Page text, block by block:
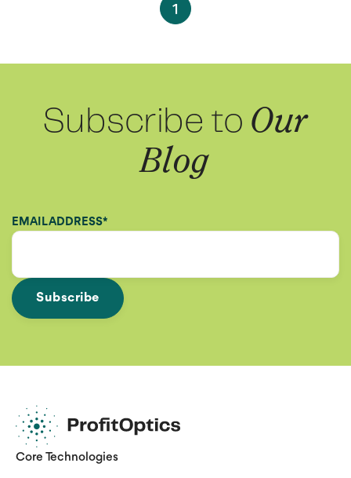
1
Subscribe to Our
Blog
EMAIL ADDRESS*
Core Technologies